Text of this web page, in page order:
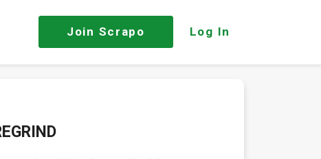
Join Scrapo Log In